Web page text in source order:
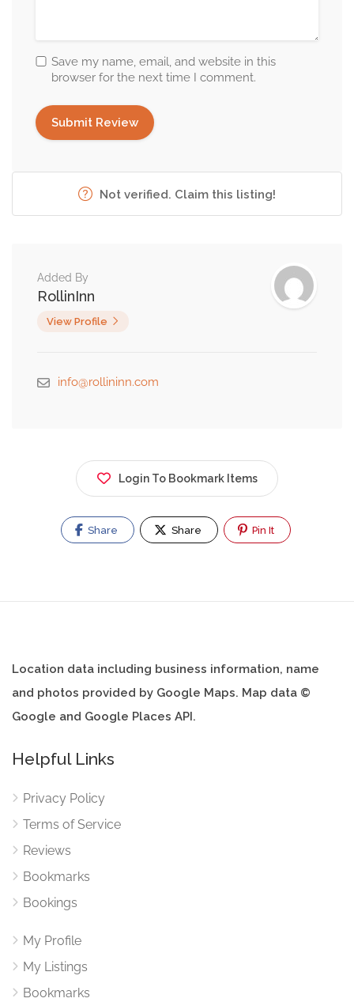
Save my name, email, and website in this
browser for the next time I comment.
Not verified. Claim this listing!
Added By
RollinInn
View Profile
info@rollininn.com
Login To Bookmark Items
Share Share Pin It
Location data including business information, name
and photos provided by Google Maps. Map data ©
Google and Google Places API.
Helpful Links
Privacy Policy
Terms of Service
Reviews
Bookmarks
Bookings
My Profile
My Listings
Bookmarks